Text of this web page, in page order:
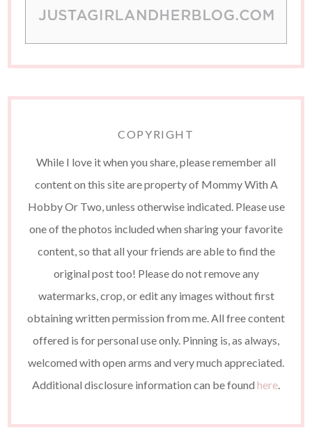
COPYRIGHT
While I love it when you share, please remember all
content on this site are property of Mommy With A
Hobby Or Two, unless otherwise indicated. Please use
one of the photos included when sharing your favorite
content, so that all your friends are able to find the
original post too! Please do not remove any
watermarks, crop, or edit any images without first
obtaining written permission from me. All free content
offered is for personal use only. Pinning is, as always,
welcomed with open arms and very much appreciated.
Additional disclosure information can be found here.